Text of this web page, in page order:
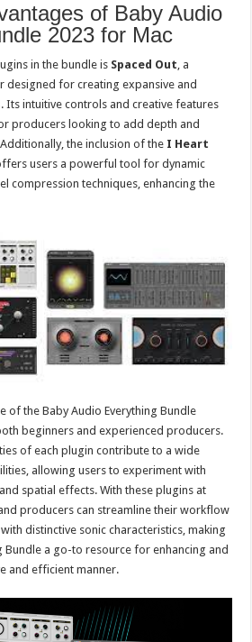
of Baby Audio
2023 for Mac
in the bundle is Spaced Out, a
designed for creating expansive and
. Its intuitive controls and creative features
producers looking to add depth and
the inclusion of the I Heart
users a powerful tool for dynamic
compression techniques, enhancing the
of the Baby Audio Everything Bundle
beginners and experienced producers.
of each plugin contribute to a wide
allowing users to experiment with
spatial effects. With these plugins at
producers can streamline their workflow
distinctive sonic characteristics, making
Bundle a go-to resource for enhancing and
and efficient manner.